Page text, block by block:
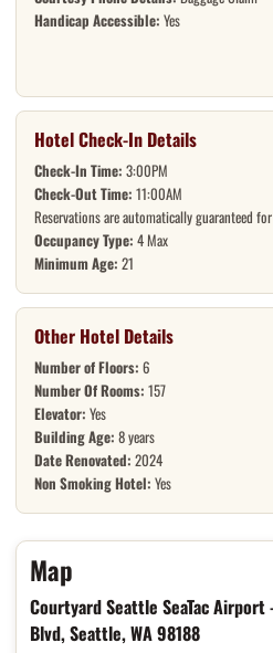
Handicap Accessible: Yes
Hotel Check-In Details
Check-In Time: 3:00PM
Check-Out Time: 11:00AM
Reservations are automatically guaranteed
Occupancy Type: 4 Max
Minimum Age: 21
Other Hotel Details
Number of Floors: 6
Number Of Rooms: 157
Elevator: Yes
Building Age: 8 years
Date Renovated: 2024
Non Smoking Hotel: Yes
Hotel location
Map
Courtyard Seattle SeaTac
Blvd, Seattle, WA 98188